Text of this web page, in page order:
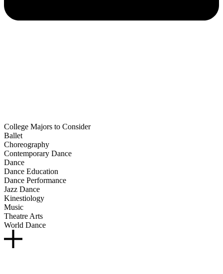
College Majors to Consider
Ballet
Choreography
Contemporary Dance
Dance
Dance Education
Dance Performance
Jazz Dance
Kinestiology
Music
Theatre Arts
World Dance